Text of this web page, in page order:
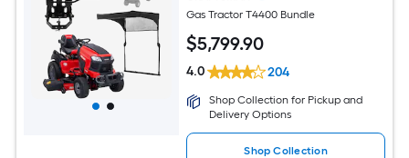
Gas Tractor T4400 Bundle
$5,799.90
4.0 204
Shop Collection for Pickup and
Delivery Options
Shop Collection